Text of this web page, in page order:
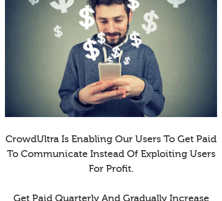
CrowdUltra Is Enabling Our Users To Get Paid
To Communicate Instead Of Exploiting Users
For Profit.
Get Paid Quarterly And Gradually Increase